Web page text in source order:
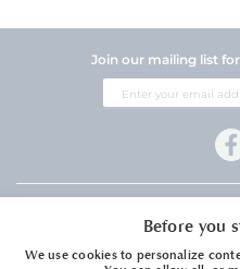
Company Information
Customer Services
Join our mailing list
Sign
Up
Before you
We use cookies to personalize